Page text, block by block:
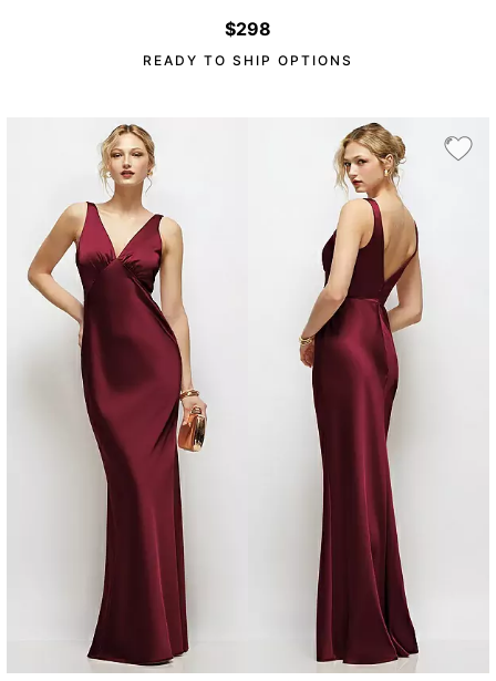
$298
READY TO SHIP OPTIONS